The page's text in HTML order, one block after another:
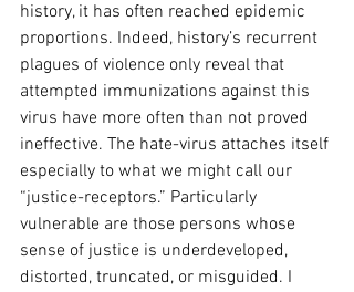
history, it has often reached epidemic
proportions. Indeed, history’s recurrent
plagues of violence only reveal that
attempted immunizations against this
virus have more often than not proved
ineffective. The hate-virus attaches itself
especially to what we might call our
“justice-receptors.” Particularly
vulnerable are those persons whose
sense of justice is underdeveloped,
distorted, truncated, or misguided. I